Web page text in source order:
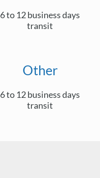
6 to 12 business days
transit
Other
6 to 12 business days
transit